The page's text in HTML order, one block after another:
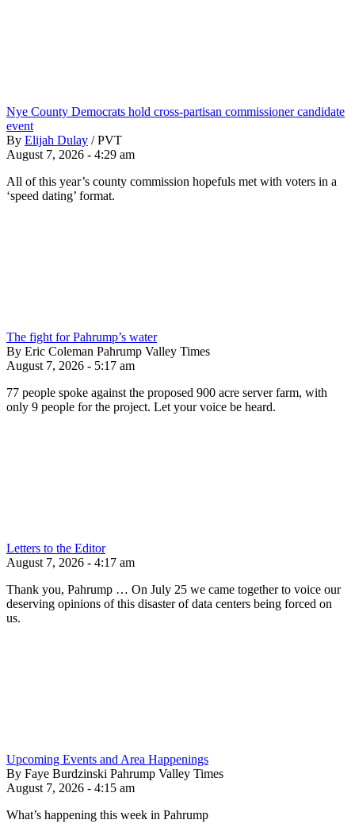
Nye County Democrats hold cross-partisan commissioner candidate
event
By Elijah Dulay / PVT
August 7, 2026 - 4:29 am
All of this year’s county commission hopefuls met with voters in a
‘speed dating’ format.
The fight for Pahrump’s water
By Eric Coleman Pahrump Valley Times
August 7, 2026 - 5:17 am
77 people spoke against the proposed 900 acre server farm, with
only 9 people for the project. Let your voice be heard.
Letters to the Editor
August 7, 2026 - 4:17 am
Thank you, Pahrump … On July 25 we came together to voice our
deserving opinions of this disaster of data centers being forced on
us.
Upcoming Events and Area Happenings
By Faye Burdzinski Pahrump Valley Times
August 7, 2026 - 4:15 am
What’s happening this week in Pahrump